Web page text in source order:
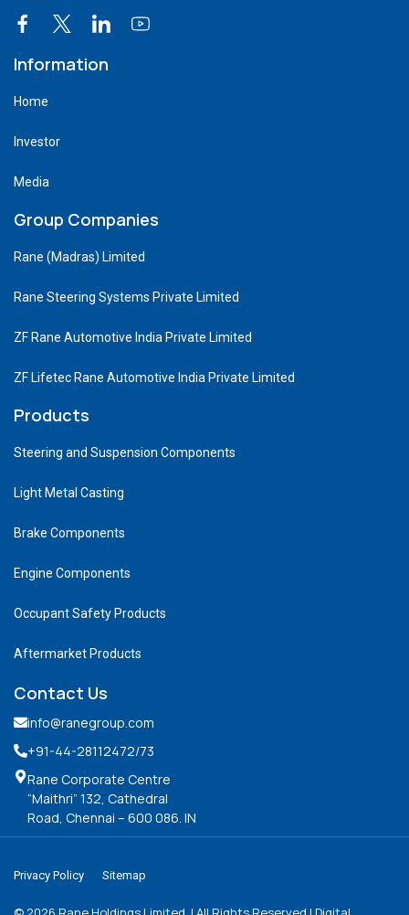
Information
Home
Investor
Media
Group Companies
Rane (Madras) Limited
Rane Steering Systems Private Limited
ZF Rane Automotive India Private Limited
ZF Lifetec Rane Automotive India Private Limited
Products
Steering and Suspension Components
Light Metal Casting
Brake Components
Engine Components
Occupant Safety Products
Aftermarket Products
Contact Us
info@ranegroup.com
+91-44-28112472/73
Rane Corporate Centre
“Maithri” 132, Cathedral
Road, Chennai – 600 086. IN
Privacy Policy Sitemap